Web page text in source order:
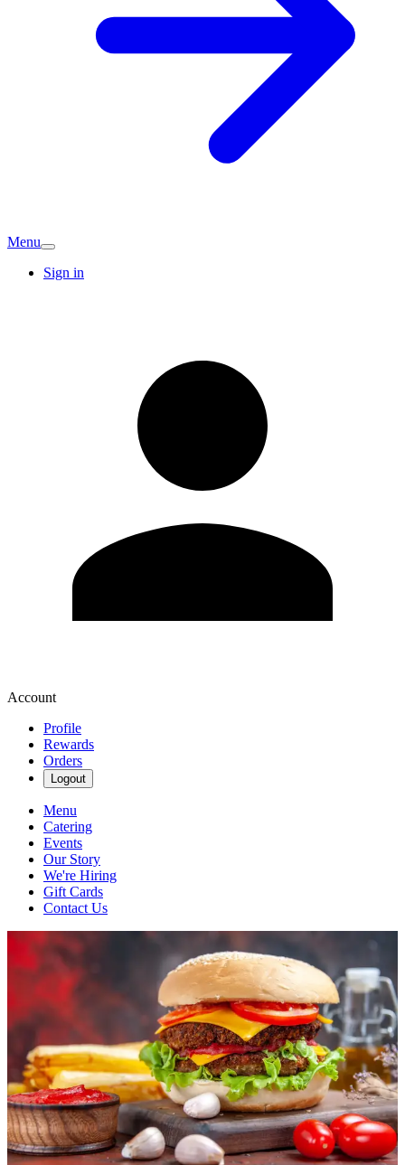
Menu
Sign in
Account
Profile
Rewards
Orders
Logout
Menu
Catering
Events
Our Story
We're Hiring
Gift Cards
Contact Us